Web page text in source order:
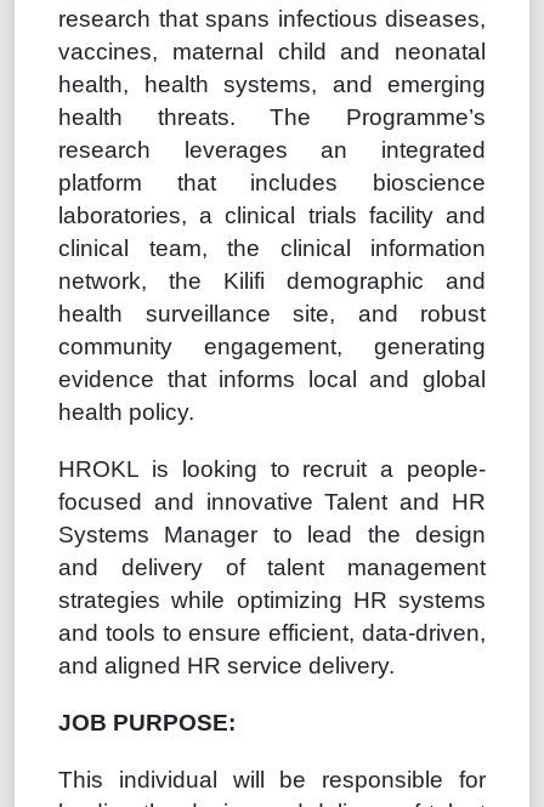
research that spans infectious diseases,
vaccines, maternal child and neonatal
health, health systems, and emerging
health threats. The Programme’s
research leverages an integrated
platform that includes bioscience
laboratories, a clinical trials facility and
clinical team, the clinical information
network, the Kilifi demographic and
health surveillance site, and robust
community engagement, generating
evidence that informs local and global
health policy.
HROKL is looking to recruit a people-
focused and innovativeTalent and HR
Systems Manager to lead the design
and delivery of talent management
strategies while optimizing HR systems
and tools to ensure efficient, data-driven,
and aligned HR service delivery.
JOB PURPOSE:
This individual will be responsible for